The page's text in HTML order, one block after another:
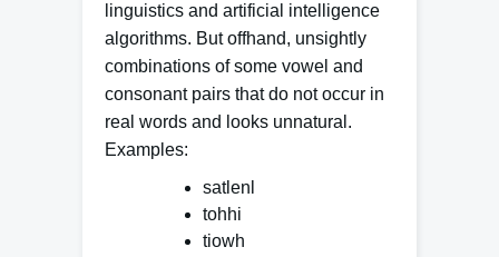
linguistics and artificial intelligence
algorithms. But offhand, unsightly
combinations of some vowel and
consonant pairs that do not occur in
real words and looks unnatural.
Examples:
satlenl
tohhi
tiowh